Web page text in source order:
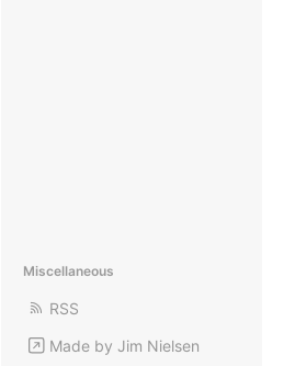
Miscellaneous
RSS
Made by Jim Nielsen